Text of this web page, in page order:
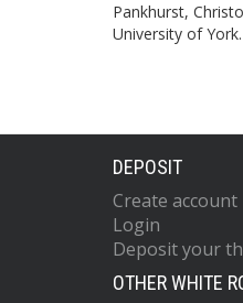
Pankhurst,
University of York.
DEPOSIT
Create account
Login
Deposit your
OTHER WHITE